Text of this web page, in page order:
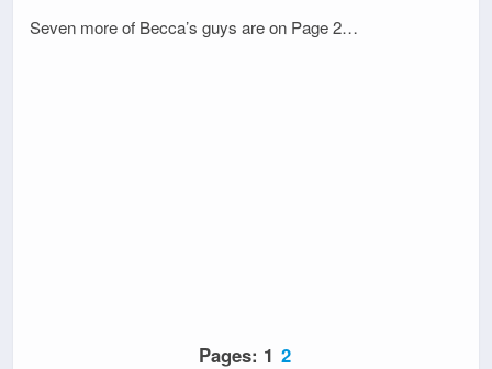
Seven more of Becca’s guys are on Page 2…
Pages: 1 2